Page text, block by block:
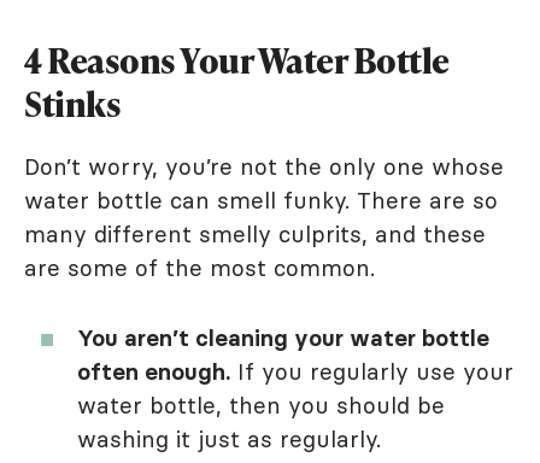
4 Reasons Your Water Bottle
Stinks
Don’t worry, you’re not the only one whose
water bottle can smell funky. There are so
many different smelly culprits, and these
are some of the most common.
You aren’t cleaning your water bottle
often enough. If you regularly use your
water bottle, then you should be
washing it just as regularly.